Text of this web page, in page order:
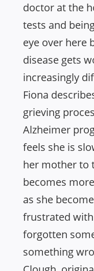
doctor at the
tests and
eye over here
disease gets
increasingly
Fiona
grieving
Alzheimer
feels she is
her mother to
becomes
as she
frustrated
forgotten
something